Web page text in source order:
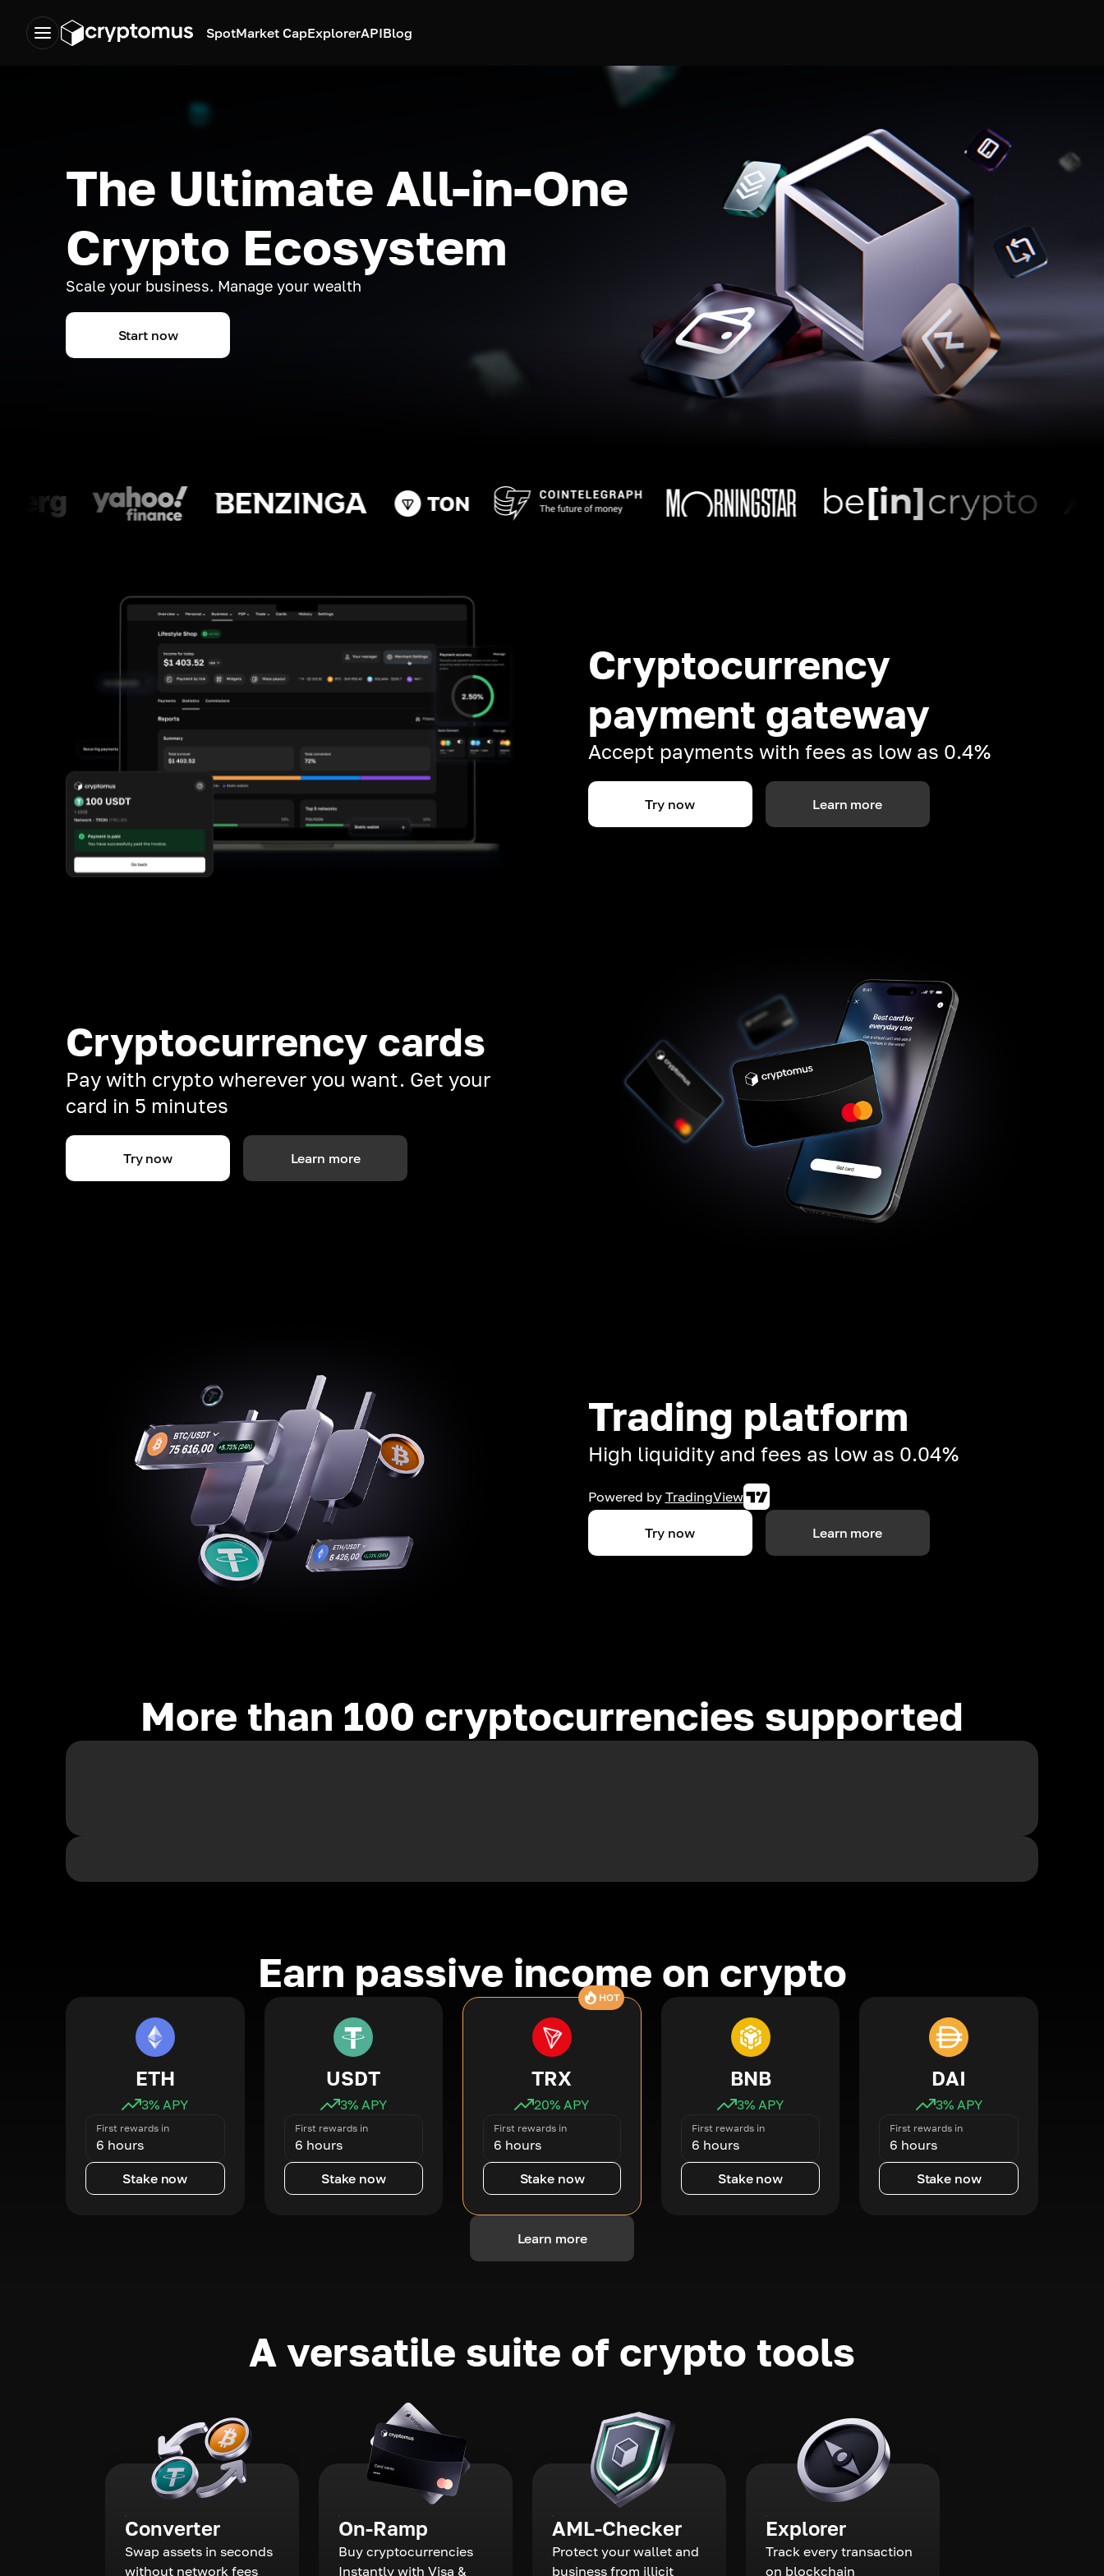
SpotMarket CapExplorerAPIBlog
The Ultimate All-in-One
Crypto Ecosystem
Scale your business. Manage your wealth
Start now
Cryptocurrency
payment gateway
Accept payments with fees as low as 0.4%
Try now Learn more
Cryptocurrency cards
Pay with crypto wherever you want. Get your
card in 5 minutes
Try now Learn more
Trading platform
High liquidity and fees as low as 0.04%
Powered by TradingView
Try now Learn more
More than 100 cryptocurrencies supported
Earn passive income on crypto
ETH
3% APY
First rewards in
6 hours
Stake now
USDT
3% APY
First rewards in
6 hours
Stake now
HOT
TRX
20% APY
First rewards in
6 hours
Stake now
BNB
3% APY
First rewards in
6 hours
Stake now
DAI
3% APY
First rewards in
6 hours
Stake now
Learn more
A versatile suite of crypto tools
Converter
Swap assets in seconds
without network fees
On-Ramp
Buy cryptocurrencies
Instantly with Visa &
AML-Checker
Protect your wallet and
business from illicit
Explorer
Track every transaction
on blockchain